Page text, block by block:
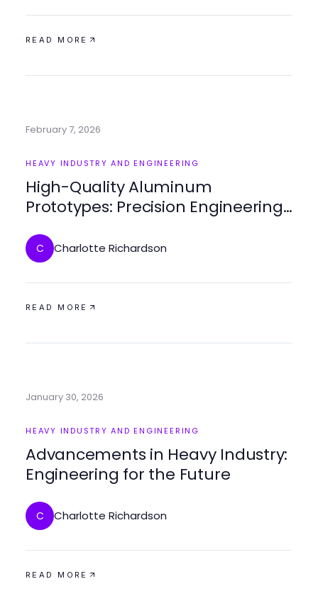
READ MORE
February 7, 2026
HEAVY INDUSTRY AND ENGINEERING
High-Quality Aluminum
Prototypes: Precision Engineering
C Charlotte Richardson
READ MORE
January 30, 2026
HEAVY INDUSTRY AND ENGINEERING
Advancements in Heavy Industry:
Engineering for the Future
C Charlotte Richardson
READ MORE